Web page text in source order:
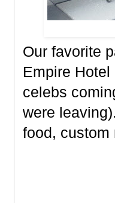
Our favorite
Empire
celebs
were
food, custom